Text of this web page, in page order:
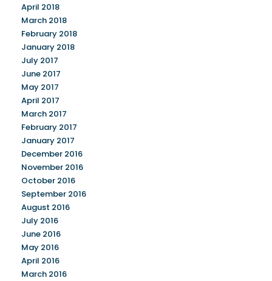
April 2018
March 2018
February 2018
January 2018
July 2017
June 2017
May 2017
April 2017
March 2017
February 2017
January 2017
December 2016
November 2016
October 2016
September 2016
August 2016
July 2016
June 2016
May 2016
April 2016
March 2016